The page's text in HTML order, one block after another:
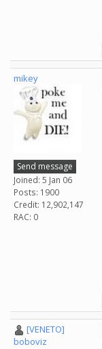
mikey
Send message
Joined: 5 Jan 06
Posts: 1900
Credit: 12,902,147
RAC: 0
[VENETO]
boboviz